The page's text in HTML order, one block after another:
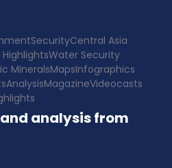
SecurityCentral Asia
Water Security
MineralsMapsInfographics
AnalysisMagazineVideocasts
analysis from